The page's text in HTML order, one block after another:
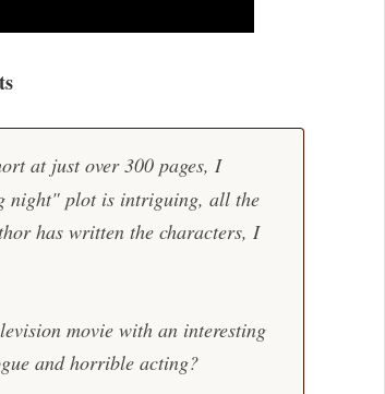
at just over 300 pages, I
night" plot is intriguing, all the
has written the characters, I
movie with an interesting
and horrible acting?